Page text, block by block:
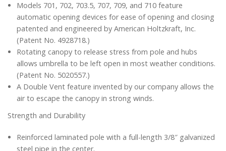
Models 701, 702, 703.5, 707, 709, and 710 feature
automatic opening devices for ease of opening and closing
patented and engineered by American Holtzkraft, Inc.
(Patent No. 4928718.)
Rotating canopy to release stress from pole and hubs
allows umbrella to be left open in most weather conditions.
(Patent No. 5020557.)
A Double Vent feature invented by our company allows the
air to escape the canopy in strong winds.
Strength and Durability
Reinforced laminated pole with a full-length 3/8″ galvanized
steel pipe in the center.